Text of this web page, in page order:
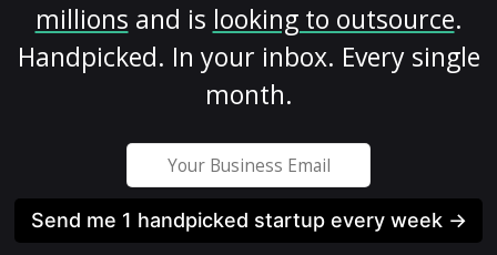
millions and is looking to outsource.
Handpicked. In your inbox. Every single
month.
Send me 1 handpicked startup every week →